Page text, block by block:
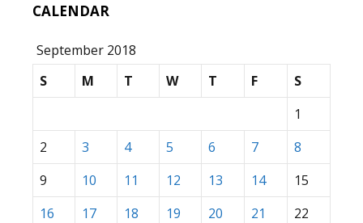
CALENDAR
September 2018
S
M T W T F
S
1
2
3 4 5 6 7
8
9
10 11 12 13 14
15
16
17 18 19 20 21
22